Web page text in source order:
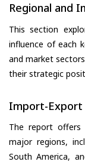
Regional and
This section
influence of each
and market
their strategic
Import-Export
The report offers
major regions,
South America,